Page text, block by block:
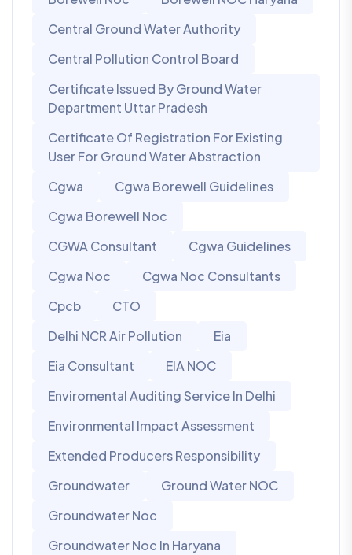
Central Ground Water Authority
Central Pollution Control Board
Certificate Issued By Ground Water
Department Uttar Pradesh
Certificate Of Registration For Existing
User For Ground Water Abstraction
Cgwa
Cgwa Borewell Guidelines
Cgwa Borewell Noc
CGWA Consultant
Cgwa Guidelines
Cgwa Noc
Cgwa Noc Consultants
Cpcb
CTO
Delhi NCR Air Pollution
Eia
Eia Consultant
EIA NOC
Enviromental Auditing Service In Delhi
Environmental Impact Assessment
Extended Producers Responsibility
Groundwater
Ground Water NOC
Groundwater Noc
Groundwater Noc In Haryana